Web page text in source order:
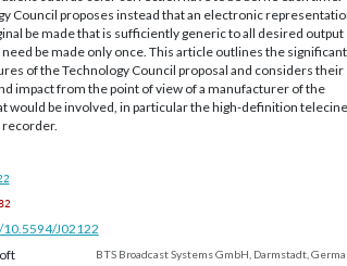
Council proposes instead that an electronic
be made that is sufficiently generic to all desired output
be made only once. This article outlines the significant
of the Technology Council proposal and considers their
impact from the point of view of a manufacturer of the
would be involved, in particular the high-definition telecine
recorder.
J02122
BTS Broadcast Systems GmbH, Darmstadt,